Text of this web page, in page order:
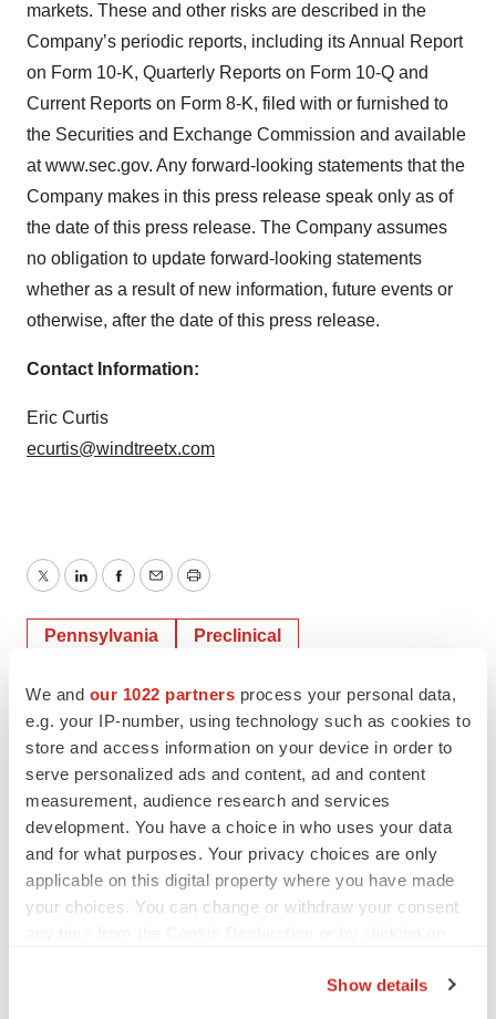
We and our 1022 partners process your personal data,
e.g. your IP-number, using technology such as cookies to
store and access information on your device in order to
serve personalized ads and content, ad and content
measurement, audience research and services
development. You have a choice in who uses your data
and for what purposes. Your privacy choices are only
applicable on this digital property where you have made
your choices. You can change or withdraw your consent
Show details
markets. These and other risks are described in the
Company’s periodic reports, including its Annual Report
on Form 10-K, Quarterly Reports on Form 10-Q and
Current Reports on Form 8-K, filed with or furnished to
the Securities and Exchange Commission and available
at www.sec.gov. Any forward-looking statements that the
Company makes in this press release speak only as of
the date of this press release. The Company assumes
no obligation to update forward-looking statements
whether as a result of new information, future events or
otherwise, after the date of this press release.
Contact Information:
Eric Curtis
ecurtis@windtreetx.com
TwitterLinkedInFacebook
EmailPrint
Pennsylvania Preclinical